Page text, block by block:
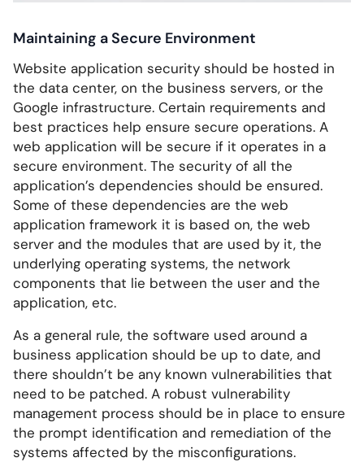
Maintaining a Secure Environment
Website application security should be hosted in
the data center, on the business servers, or the
Google infrastructure. Certain requirements and
best practices help ensure secure operations. A
web application will be secure if it operates in a
secure environment. The security of all the
application’s dependencies should be ensured.
Some of these dependencies are the web
application framework it is based on, the web
server and the modules that are used by it, the
underlying operating systems, the network
components that lie between the user and the
application, etc.
As a general rule, the software used around a
business application should be up to date, and
there shouldn’t be any known vulnerabilities that
need to be patched. A robust vulnerability
management process should be in place to ensure
the prompt identification and remediation of the
systems affected by the misconfigurations.